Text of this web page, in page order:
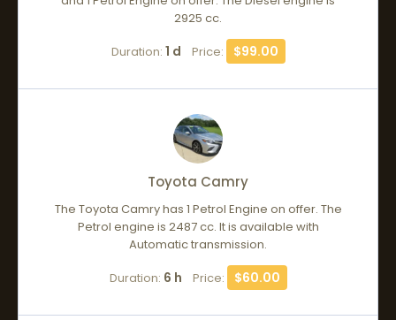
2925 cc.
Duration: 1 d Price: $99.00
Toyota Camry
The Toyota Camry has 1 Petrol Engine on offer. The
Petrol engine is 2487 cc. It is available with
Automatic transmission.
Duration: 6 h Price: $60.00